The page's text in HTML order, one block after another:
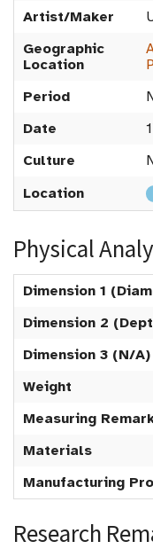
Artist/Maker
Geographic
Location
Period
Date
Culture
Location
Physical
Dimension 1
Dimension 2
Dimension 3 (N/A)
Weight
Measuring
Materials
Manufacturing
Research